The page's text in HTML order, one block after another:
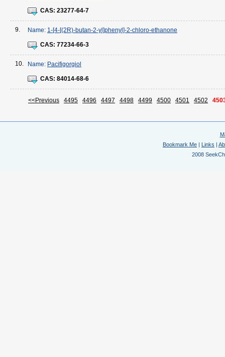
CAS: 23277-64-7
9. Name: 1-[4-[(2R)-butan-2-yl]phenyl]-2-chloro-ethanone
CAS: 77234-66-3
10. Name: Pacifigorgiol
CAS: 84014-68-6
<<Previous 4495 4496 4497 4498 4499 4500 4501 4502
Bookmark Me | Links |
2008